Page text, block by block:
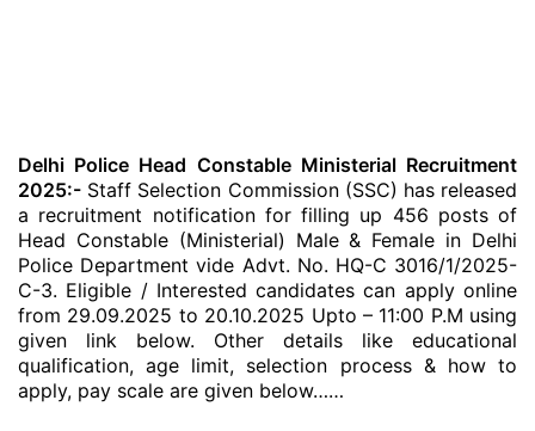
Delhi Police Head Constable Ministerial Recruitment
2025:- Staff Selection Commission (SSC) has released
a recruitment notification for filling up 456 posts of
Head Constable (Ministerial) Male & Female in Delhi
Police Department vide Advt. No. HQ-C 3016/1/2025-
C-3. Eligible / Interested candidates can apply online
from 29.09.2025 to 20.10.2025 Upto – 11:00 P.M using
given link below. Other details like educational
qualification, age limit, selection process & how to
apply, pay scale are given below……